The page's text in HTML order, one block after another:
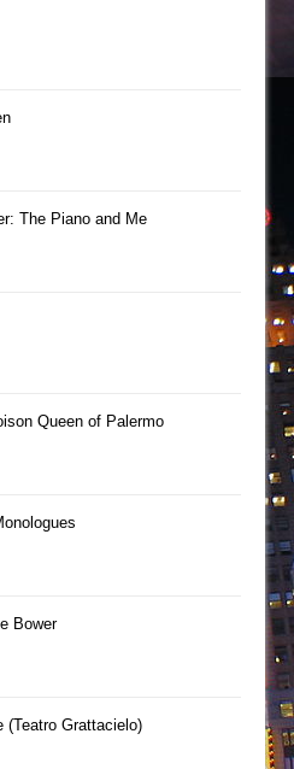
The Piano and Me
Queen of Palermo
Bower
(Teatro Grattacielo)